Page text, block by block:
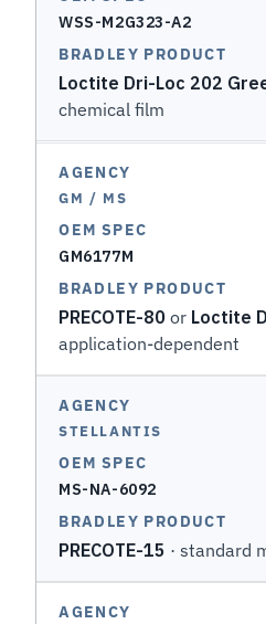
WSS-M2G323-A2
Loctite Dri-Loc 202
chemical film
GM / MS
GM6177M
PRECOTE-80 or Loctite
application-dependent
STELLANTIS
MS-NA-6092
PRECOTE-15 · standard